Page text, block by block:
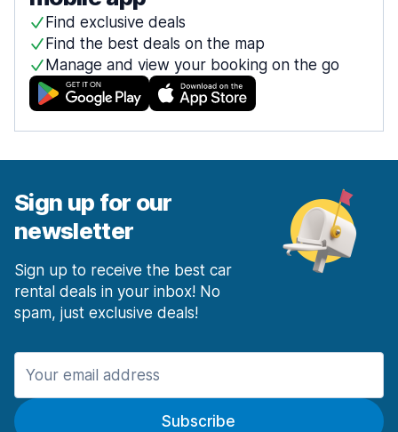
Find exclusive deals
Find the best deals on the map
Manage and view your booking on the go
Sign up for our
newsletter
Sign up to receive the best car
rental deals in your inbox! No
spam, just exclusive deals!
Subscribe